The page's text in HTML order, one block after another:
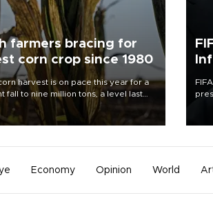
farmers bracing for
corn crop since 1980
harvest is on pace this year for a
fall to nine million tons, a level last
for Europe's biggest grains
the government said.
Economy Opinion World